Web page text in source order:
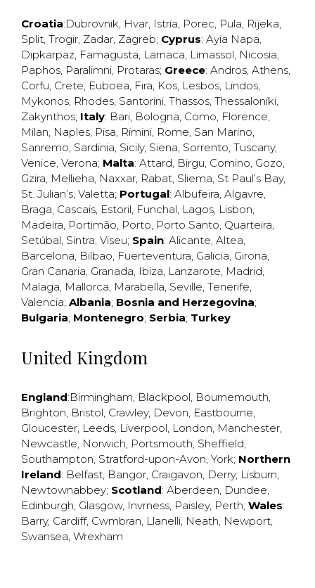
Croatia:Dubrovnik, Hvar, Istria, Porec, Pula, Rijeka,
Split, Trogir, Zadar, Zagreb; Cyprus: Ayia Napa,
Dipkarpaz, Famagusta, Larnaca, Limassol, Nicosia,
Paphos, Paralimni, Protaras; Greece: Andros, Athens,
Corfu, Crete, Euboea, Fira, Kos, Lesbos, Lindos,
Mykonos, Rhodes, Santorini, Thassos, Thessaloniki,
Zakynthos; Italy: Bari, Bologna, Como, Florence,
Milan, Naples, Pisa, Rimini, Rome, San Marino,
Sanremo, Sardinia, Sicily, Siena, Sorrento, Tuscany,
Venice, Verona; Malta: Attard, Birgu, Comino, Gozo,
Gzira, Mellieha, Naxxar, Rabat, Sliema, St Paul’s Bay,
St. Julian’s, Valetta; Portugal: Albufeira, Algavre,
Braga, Cascais, Estoril, Funchal, Lagos, Lisbon,
Madeira, Portimão, Porto, Porto Santo, Quarteira,
Setúbal, Sintra, Viseu; Spain: Alicante, Altea,
Barcelona, Bilbao, Fuerteventura, Galicia, Girona,
Gran Canaria, Granada, Ibiza, Lanzarote, Madrid,
Malaga, Mallorca, Marabella, Seville, Tenerife,
Valencia; Albania; Bosnia and Herzegovina;
Bulgaria; Montenegro; Serbia; Turkey
United Kingdom
England:Birmingham, Blackpool, Bournemouth,
Brighton, Bristol, Crawley, Devon, Eastbourne,
Gloucester, Leeds, Liverpool, London, Manchester,
Newcastle, Norwich, Portsmouth, Sheffield,
Southampton, Stratford-upon-Avon, York; Northern
Ireland: Belfast, Bangor, Craigavon, Derry, Lisburn,
Newtownabbey; Scotland: Aberdeen, Dundee,
Edinburgh, Glasgow, Invrness, Paisley, Perth; Wales:
Barry, Cardiff, Cwmbran, Llanelli, Neath, Newport,
Swansea, Wrexham